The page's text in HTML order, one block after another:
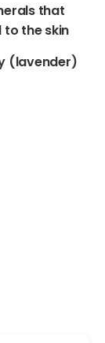
that
to the skin
(lavender)